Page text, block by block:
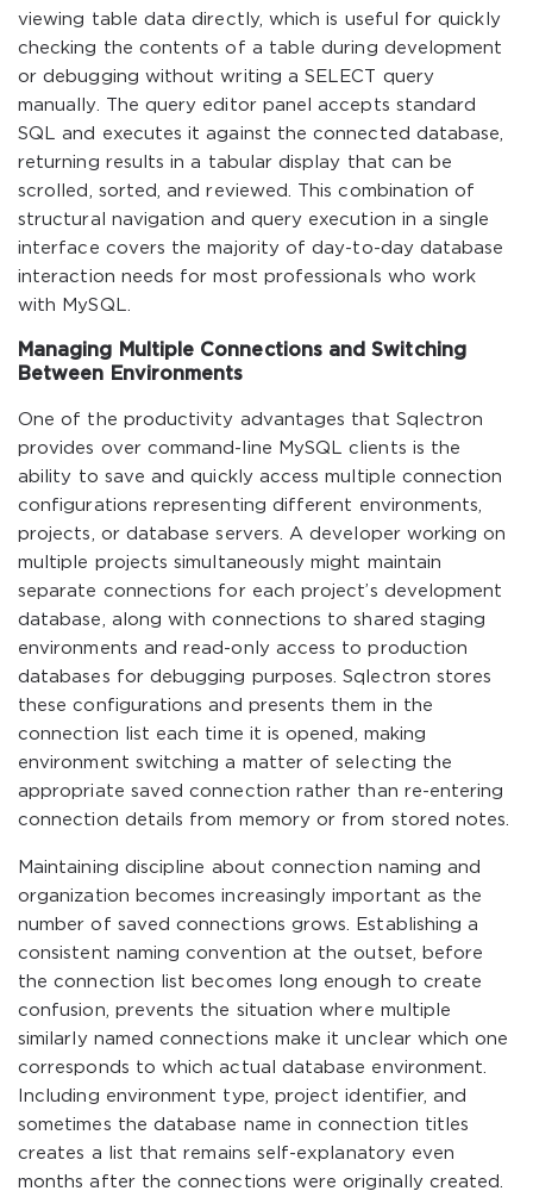
viewing table data directly, which is useful for quickly
checking the contents of a table during development
or debugging without writing a SELECT query
manually. The query editor panel accepts standard
SQL and executes it against the connected database,
returning results in a tabular display that can be
scrolled, sorted, and reviewed. This combination of
structural navigation and query execution in a single
interface covers the majority of day-to-day database
interaction needs for most professionals who work
with MySQL.
Managing Multiple Connections and Switching
Between Environments
One of the productivity advantages that Sqlectron
provides over command-line MySQL clients is the
ability to save and quickly access multiple connection
configurations representing different environments,
projects, or database servers. A developer working on
multiple projects simultaneously might maintain
separate connections for each project’s development
database, along with connections to shared staging
environments and read-only access to production
databases for debugging purposes. Sqlectron stores
these configurations and presents them in the
connection list each time it is opened, making
environment switching a matter of selecting the
appropriate saved connection rather than re-entering
connection details from memory or from stored notes.
Maintaining discipline about connection naming and
organization becomes increasingly important as the
number of saved connections grows. Establishing a
consistent naming convention at the outset, before
the connection list becomes long enough to create
confusion, prevents the situation where multiple
similarly named connections make it unclear which one
corresponds to which actual database environment.
Including environment type, project identifier, and
sometimes the database name in connection titles
creates a list that remains self-explanatory even
months after the connections were originally created.